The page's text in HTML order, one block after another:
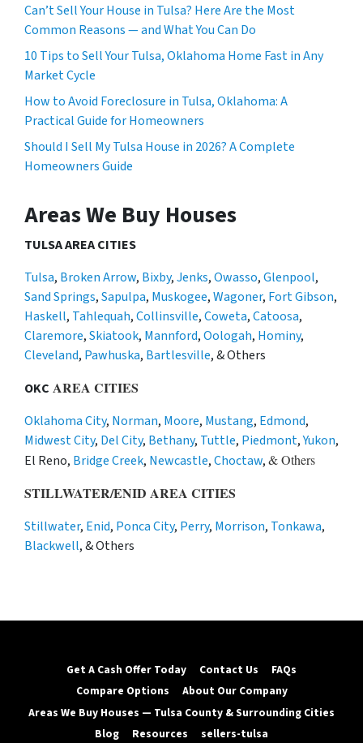
Can’t Sell Your House in Tulsa? Here Are the Most
Common Reasons — and What You Can Do
10 Tips to Sell Your Tulsa, Oklahoma Home Fast in Any
Market Cycle
How to Avoid Foreclosure in Tulsa, Oklahoma: A
Practical Guide for Homeowners
Should I Sell My Tulsa House in 2026? A Complete
Homeowners Guide
Areas We Buy Houses
TULSA AREA CITIES
Tulsa, Broken Arrow, Bixby,Jenks,Owasso,Glenpool,
Sand Springs,Sapulpa, Muskogee,Wagoner, Fort Gibson,
Haskell, Tahlequah,Collinsville,Coweta,Catoosa,
Claremore,Skiatook, Mannford,Oologah, Hominy,
Cleveland, Pawhuska, Bartlesville, & Others
OKC AREA CITIES
Oklahoma City, Norman, Moore, Mustang, Edmond,
Midwest City, Del City, Bethany, Tuttle, Piedmont,Yukon,
El Reno, Bridge Creek, Newcastle,Choctaw,& Others
STILLWATER/ENID AREA CITIES
Stillwater, Enid, Ponca City, Perry, Morrison, Tonkawa,
Blackwell, & Others
Get A Cash Offer Today Contact Us
FAQs
Compare Options
About Our Company
Areas We Buy Houses — Tulsa County & Surrounding Cities
Blog
Resources
sellers-tulsa